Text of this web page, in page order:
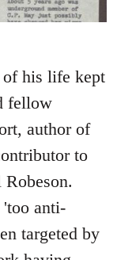
of his life kept
fellow
author of
to
'too anti-
targeted by